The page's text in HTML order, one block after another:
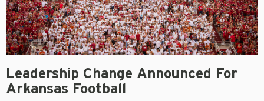
Leadership Change Announced For
Arkansas Football